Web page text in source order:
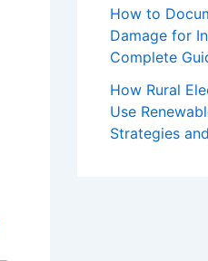
How to
Damage for
Complete
How Rural
Use
Strategies